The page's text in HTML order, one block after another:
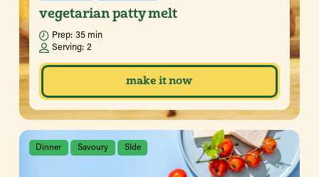
vegetarian patty melt
Prep: 35 min
Serving: 2
make it now
Dinner Savoury SIde